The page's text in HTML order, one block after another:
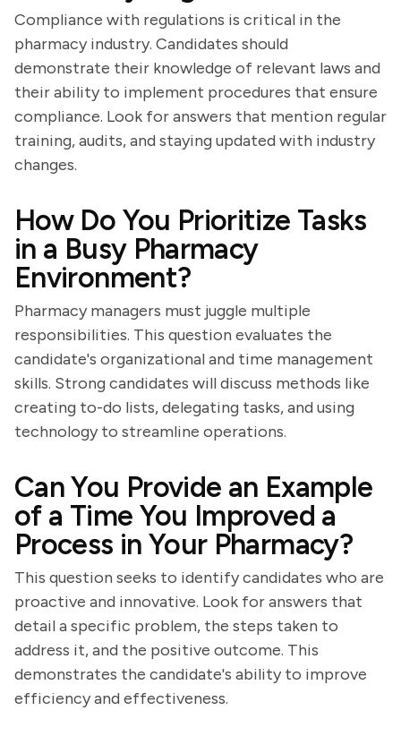
Compliance with regulations is critical in the
pharmacy industry. Candidates should
demonstrate their knowledge of relevant laws and
their ability to implement procedures that ensure
compliance. Look for answers that mention regular
training, audits, and staying updated with industry
changes.
How Do You Prioritize Tasks
in a Busy Pharmacy
Environment?
Pharmacy managers must juggle multiple
responsibilities. This question evaluates the
candidate's organizational and time management
skills. Strong candidates will discuss methods like
creating to-do lists, delegating tasks, and using
technology to streamline operations.
Can You Provide an Example
of a Time You Improved a
Process in Your Pharmacy?
This question seeks to identify candidates who are
proactive and innovative. Look for answers that
detail a specific problem, the steps taken to
address it, and the positive outcome. This
demonstrates the candidate's ability to improve
efficiency and effectiveness.